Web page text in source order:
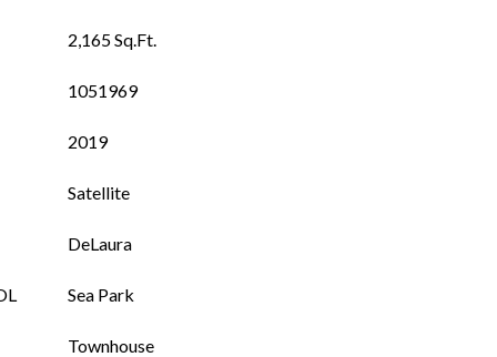
2,165 Sq.Ft.
1051969
2019
Satellite
DeLaura
Sea Park
Townhouse